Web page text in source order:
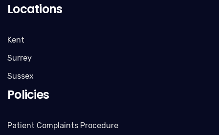
Locations
Kent
Surrey
Sussex
Policies
Patient Complaints Procedure